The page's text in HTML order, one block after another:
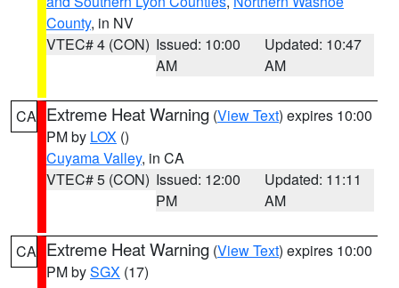
County, in NV
VTEC# 4 (CON) Issued: 10:00
AM
Updated: 10:47
AM
CA Extreme Heat Warning (View Text) expires 10:00
PM by LOX ()
Cuyama Valley, in CA
VTEC# 5 (CON) Issued: 12:00
PM
Updated: 11:11
AM
CA Extreme Heat Warning (View Text) expires 10:00
PM bySGX (17)